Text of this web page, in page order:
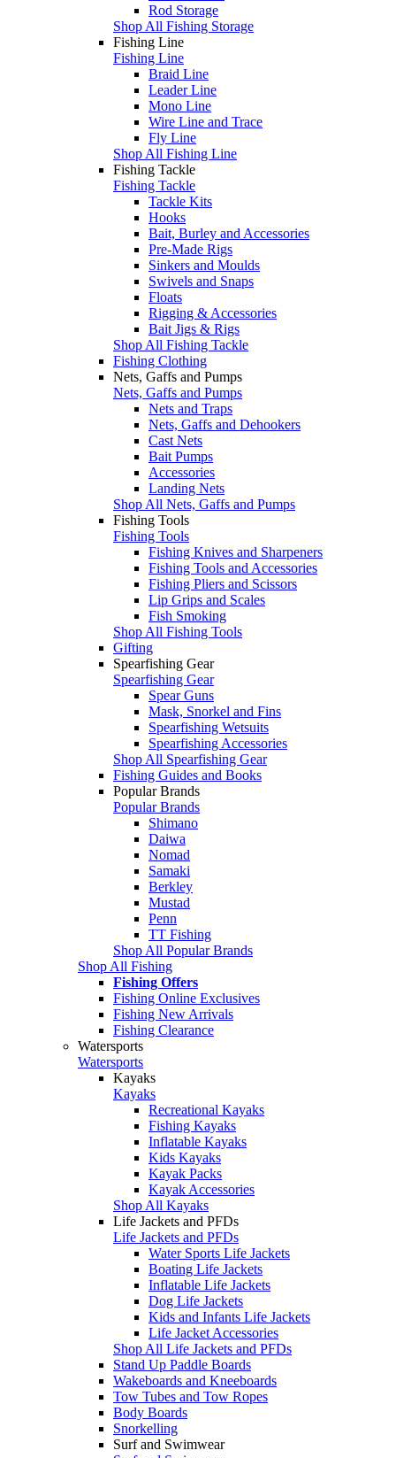
Rod Storage
Shop All Fishing Storage
Fishing Line
Fishing Line
Braid Line
Leader Line
Mono Line
Wire Line and Trace
Fly Line
Shop All Fishing Line
Fishing Tackle
Fishing Tackle
Tackle Kits
Hooks
Bait, Burley and Accessories
Pre-Made Rigs
Sinkers and Moulds
Swivels and Snaps
Floats
Rigging & Accessories
Bait Jigs & Rigs
Shop All Fishing Tackle
Fishing Clothing
Nets, Gaffs and Pumps
Nets, Gaffs and Pumps
Nets and Traps
Nets, Gaffs and Dehookers
Cast Nets
Bait Pumps
Accessories
Landing Nets
Shop All Nets, Gaffs and Pumps
Fishing Tools
Fishing Tools
Fishing Knives and Sharpeners
Fishing Tools and Accessories
Fishing Pliers and Scissors
Lip Grips and Scales
Fish Smoking
Shop All Fishing Tools
Gifting
Spearfishing Gear
Spearfishing Gear
Spear Guns
Mask, Snorkel and Fins
Spearfishing Wetsuits
Spearfishing Accessories
Shop All Spearfishing Gear
Fishing Guides and Books
Popular Brands
Popular Brands
Shimano
Daiwa
Nomad
Samaki
Berkley
Mustad
Penn
TT Fishing
Shop All Popular Brands
Shop All Fishing
Fishing Offers
Fishing Online Exclusives
Fishing New Arrivals
Fishing Clearance
Watersports
Watersports
Kayaks
Kayaks
Recreational Kayaks
Fishing Kayaks
Inflatable Kayaks
Kids Kayaks
Kayak Packs
Kayak Accessories
Shop All Kayaks
Life Jackets and PFDs
Life Jackets and PFDs
Water Sports Life Jackets
Boating Life Jackets
Inflatable Life Jackets
Dog Life Jackets
Kids and Infants Life Jackets
Life Jacket Accessories
Shop All Life Jackets and PFDs
Stand Up Paddle Boards
Wakeboards and Kneeboards
Tow Tubes and Tow Ropes
Body Boards
Snorkelling
Surf and Swimwear